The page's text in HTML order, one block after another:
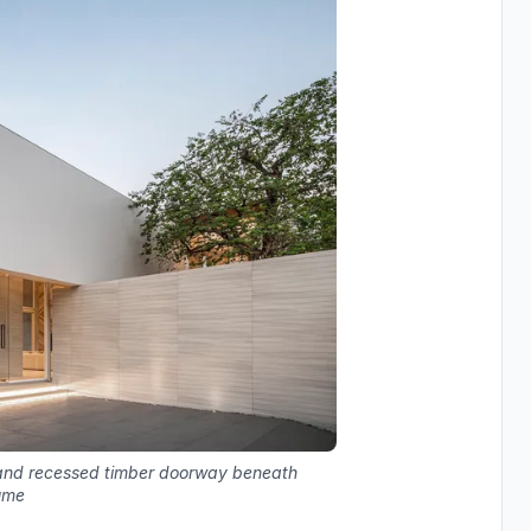
recessed timber doorway beneath